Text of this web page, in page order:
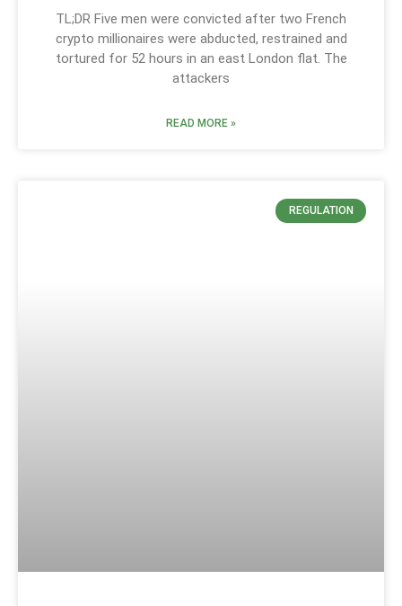
TL;DR Five men were convicted after two French
crypto millionaires were abducted, restrained and
tortured for 52 hours in an east London flat. The
attackers
READ MORE »
REGULATION